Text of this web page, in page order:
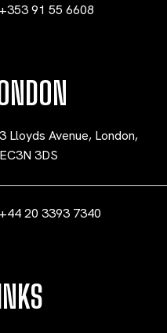
+353 91 55 6608
3 Lloyds Avenue, London,
EC3N 3DS
+44 20 3393 7340